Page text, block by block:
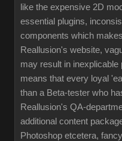
like the expensive 2D
essential plugins,
components which
Reallusion's website,
may result in
means that every loyal
than a Beta-tester who
Reallusion's QA-
additional content
Photoshop etcetera,